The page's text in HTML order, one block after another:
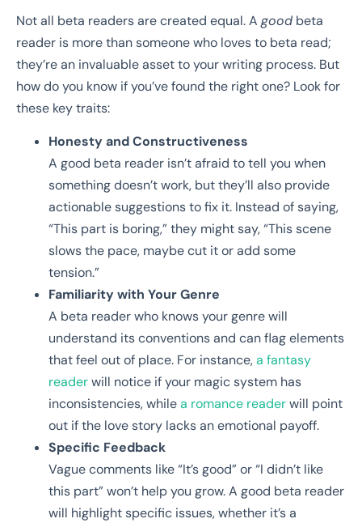
Not all beta readers are created equal. A good beta
reader is more than someone who loves to beta read;
they’re an invaluable asset to your writing process. But
how do you know if you’ve found the right one? Look for
these key traits:
Honesty and Constructiveness
A good beta reader isn’t afraid to tell you when
something doesn’t work, but they’ll also provide
actionable suggestions to fix it. Instead of saying,
“This part is boring,” they might say, “This scene
slows the pace, maybe cut it or add some
tension.”
Familiarity with Your Genre
A beta reader who knows your genre will
understand its conventions and can flag elements
that feel out of place. For instance,a fantasy
readerwill notice if your magic system has
inconsistencies, whilea romance readerwill point
out if the love story lacks an emotional payoff.
Specific Feedback
Vague comments like “It’s good” or “I didn’t like
this part” won’t help you grow. A good beta reader
will highlight specific issues, whether it’s a